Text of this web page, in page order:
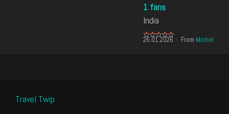
1 fans
India
26.01.2026 From Michel
Travel Twip